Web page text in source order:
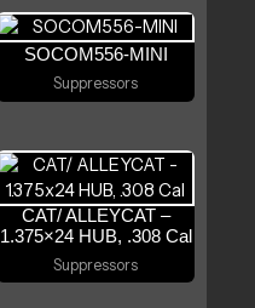
SOCOM556-MINI
Suppressors
CAT/ ALLEYCAT –
1.375×24 HUB, .308 Cal
Suppressors